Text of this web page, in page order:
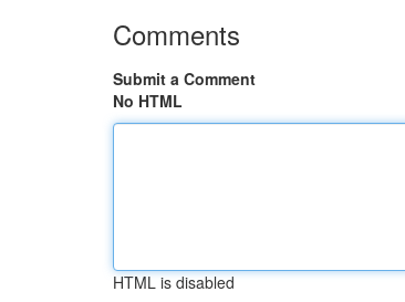
Comments
Submit a Comment
No HTML
HTML is disabled